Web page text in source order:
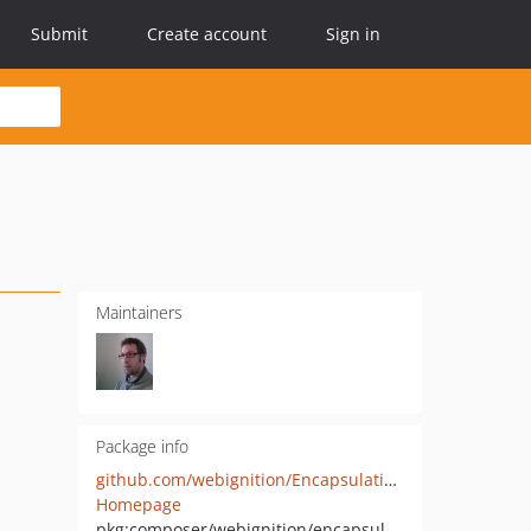
Submit Create account Sign in
Maintainers
Package info
github.com/webignition/EncapsulatingRequestResolverBundle
Homepage